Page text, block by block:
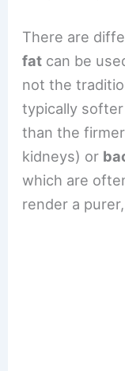
There are
fat can be
not the
typically
than the firmer
kidneys) or
which are
render a